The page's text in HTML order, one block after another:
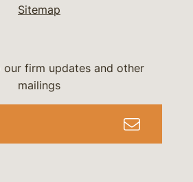
Sitemap
our firm updates and other
mailings